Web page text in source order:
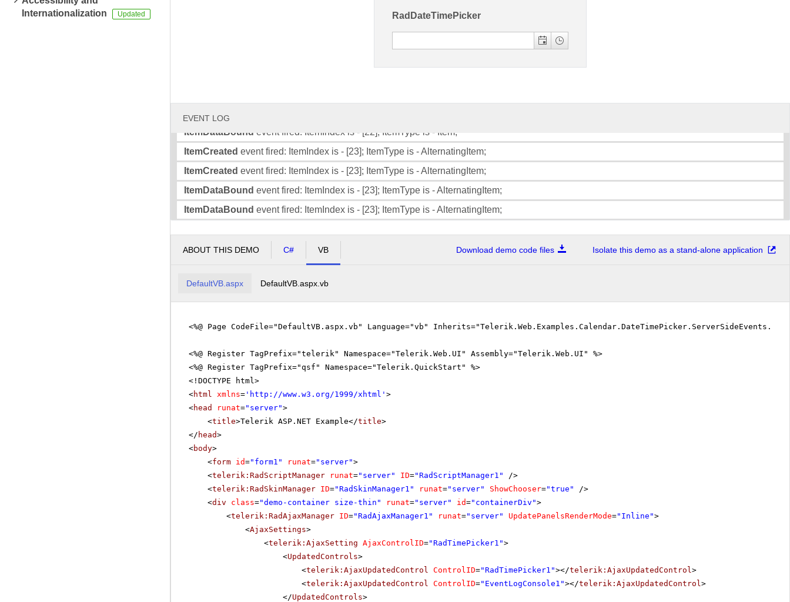
Internationalization
RadDateTimePicker
EVENT LOG
event fired: ItemIndex is - [21]; ItemType is - AlternatingItem;
event fired: ItemIndex is - [21]; ItemType is - AlternatingItem;
ItemDataBound event fired: ItemIndex is - [22]; ItemType is - Item;
ItemCreated event fired: ItemIndex is - [23]; ItemType is - AlternatingItem;
ItemCreated event fired: ItemIndex is - [23]; ItemType is - AlternatingItem;
ItemDataBound event fired: ItemIndex is - [23]; ItemType is - AlternatingItem;
ItemDataBound event fired: ItemIndex is - [23]; ItemType is - AlternatingItem;
ABOUT THIS DEMO C# VB Download demo code files Isolate this demo as a stand-alone application
DefaultVB.aspx DefaultVB.aspx.vb
<%@ Page CodeFile="DefaultVB.aspx.vb" Language="vb"
<%@ Register TagPrefix="telerik" Namespace="Telerik.Web.UI" Assembly="Telerik.Web.UI" %>
<%@ Register TagPrefix="qsf" Namespace="Telerik.QuickStart" %>
<!DOCTYPE html>
<html xmlns= ' http://www.w3.org/1999/xhtml ' >
<head runat="server">
<title>Telerik ASP.NET Example</title>
</ head>
<body>
<form id="form1" runat="server">
<telerik:RadScriptManager runat="server" ID="RadScriptManager1"
/>
<telerik:RadSkinManager ID="RadSkinManager1" runat="server" ShowChooser="true"
/>
<div class="demo-container size-thin" runat="server" id="containerDiv">
<telerik:RadAjaxManager ID="RadAjaxManager1" runat="server" UpdatePanelsRenderMode="Inline">
<AjaxSettings>
<telerik:AjaxSetting AjaxControlID="RadTimePicker1">
<UpdatedControls>
<telerik:AjaxUpdatedControl ControlID="RadTimePicker1"></telerik:AjaxUpdatedControl >
<telerik:AjaxUpdatedControl ControlID="EventLogConsole1"></telerik:AjaxUpdatedControl >
</UpdatedControls>